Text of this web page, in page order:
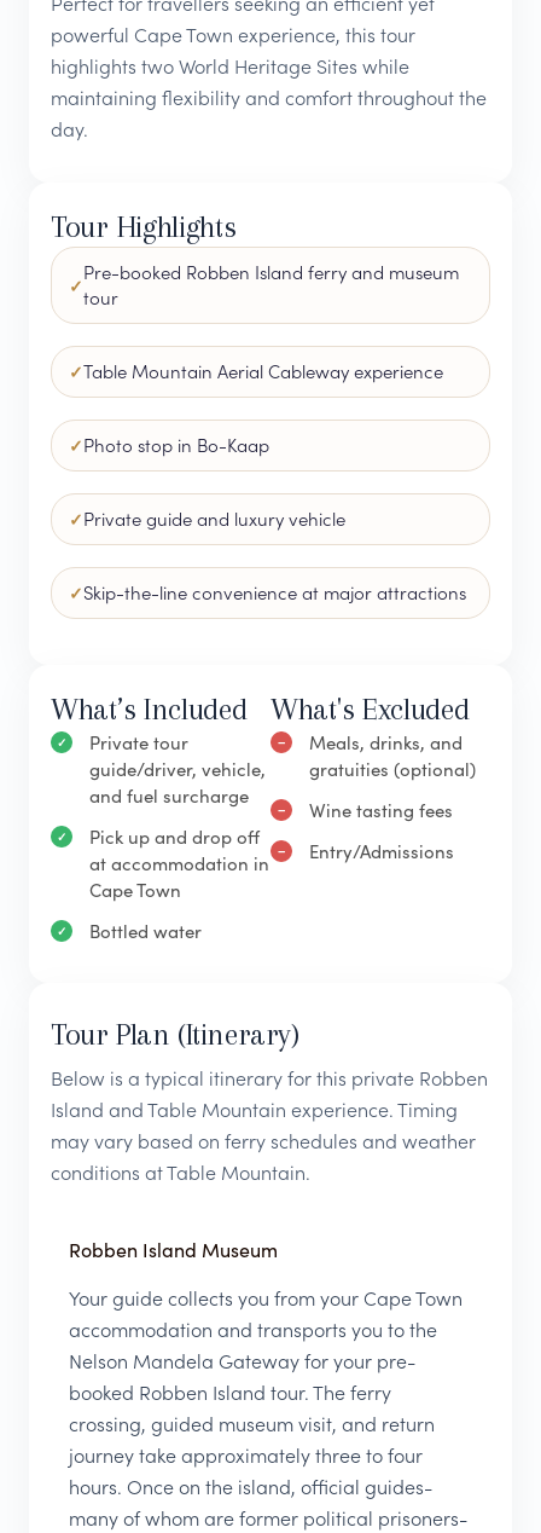
powerful Cape Town experience, this tour
highlights two World Heritage Sites while
maintaining flexibility and comfort throughout the
day.
Tour Highlights
Pre-booked Robben Island ferry and museum
tour
Table Mountain Aerial Cableway experience
Photo stop in Bo-Kaap
Private guide and luxury vehicle
Skip-the-line convenience at major attractions
What’s Included
Private tour
guide/driver, vehicle,
and fuel surcharge
Pick up and drop off
at accommodation in
Cape Town
Bottled water
What's Excluded
Meals, drinks, and
gratuities (optional)
Wine tasting fees
Entry/Admissions
Tour Plan (Itinerary)
Below is a typical itinerary for this private Robben
Island and Table Mountain experience. Timing
may vary based on ferry schedules and weather
conditions at Table Mountain.
Robben Island Museum
Your guide collects you from your Cape Town
accommodation and transports you to the
Nelson Mandela Gateway for your pre-
booked Robben Island tour. The ferry
crossing, guided museum visit, and return
journey take approximately three to four
hours. Once on the island, official guides-
many of whom are former political prisoners-